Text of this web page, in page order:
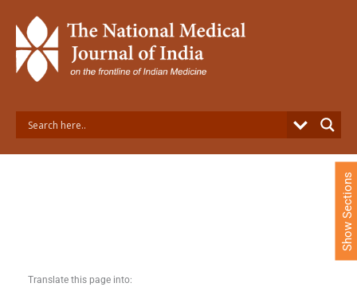
t
Translate this page into:
Show Sections